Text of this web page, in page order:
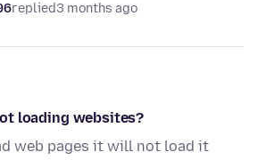
replied3 months ago
loading websites?
web pages it will not load it